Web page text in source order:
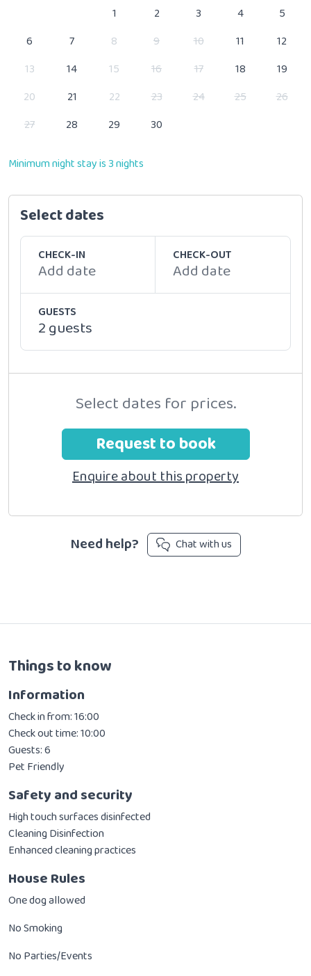
1 2 3 4
5
6
7 8 9 10 11
12
13
14 15 16 17 18
19
20
21 22 23 24 25
26
27
28 29 30
Minimum night stay is 3 nights
Select dates
CHECK-IN
Add date
CHECK-OUT
Add date
GUESTS
2 guests
Select dates for prices.
Request to book
Enquire about this property
Need help? Chat with us
Things to know
Information
Check in from: 16:00
Check out time: 10:00
Guests: 6
Pet Friendly
Safety and security
High touch surfaces disinfected
Cleaning Disinfection
Enhanced cleaning practices
House Rules
One dog allowed
No Smoking
No Parties/Events